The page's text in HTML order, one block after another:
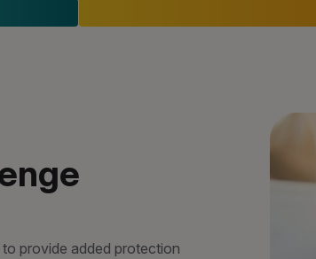
provide added protection